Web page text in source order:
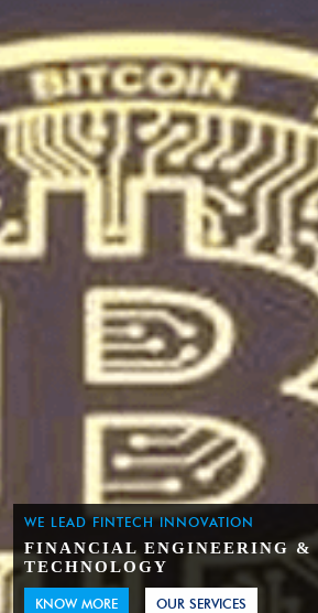
WE LEAD FINTECH INNOVATION
FINANCIAL ENGINEERING
TECHNOLOGY
KNOW MORE OUR SERVICES